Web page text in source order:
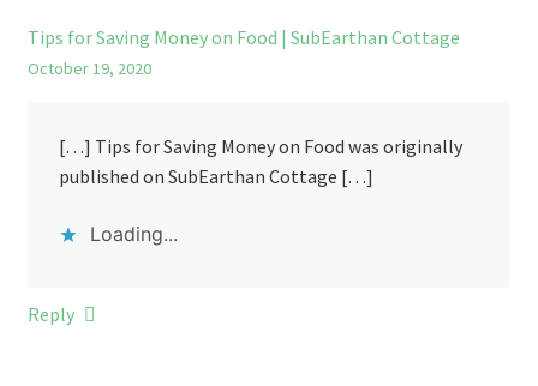
Tips for Saving Money on Food | SubEarthan Cottage
October 19, 2020
[…] Tips for Saving Money on Food was originally
published on SubEarthan Cottage […]
Loading...
Reply